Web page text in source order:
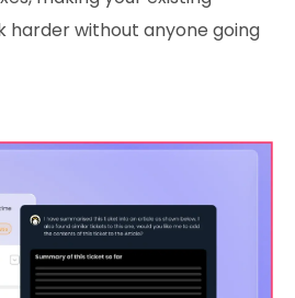
harder without anyone going